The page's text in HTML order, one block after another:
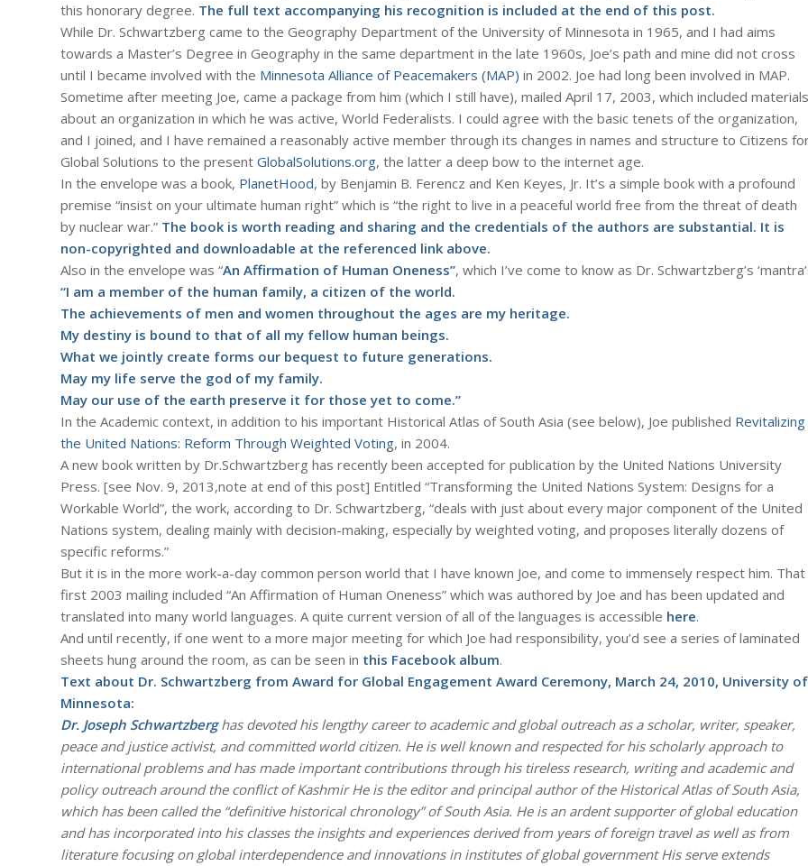
this honorary degree. The full text accompanying his recognition is included at the end of this post.
While Dr. Schwartzberg came to the Geography Department of the University of Minnesota in 1965, and I had aims
towards a Master’s Degree in Geography in the same department in the late 1960s, Joe’s path and mine did not cross
until I became involved with the Minnesota Alliance of Peacemakers (MAP) in 2002. Joe had long been involved in MAP.
Sometime after meeting Joe, came a package from him (which I still have), mailed April 17, 2003, which included materials
about an organization in which he was active, World Federalists. I could agree with the basic tenets of the organization,
and I joined, and I have remained a reasonably active member through its changes in names and structure to Citizens
Global Solutions to the present GlobalSolutions.org, the latter a deep bow to the internet age.
In the envelope was a book, PlanetHood, by Benjamin B. Ferencz and Ken Keyes, Jr. It’s a simple book with a profound
premise “insist on your ultimate human right” which is “the right to live in a peaceful world free from the threat of death
by nuclear war.” The book is worth reading and sharing and the credentials of the authors are substantial. It is
non-copyrighted and downloadable at the referenced link above.
Also in the envelope was “An Affirmation of Human Oneness”, which I’ve come to know as Dr. Schwartzberg’s
“I am a member of the human family, a citizen of the world.
The achievements of men and women throughout the ages are my heritage.
My destiny is bound to that of all my fellow human beings.
What we jointly create forms our bequest to future generations.
May my life serve the god of my family.
May our use of the earth preserve it for those yet to come.”
In the Academic context, in addition to his important Historical Atlas of South Asia (see below), Joe published Revitalizing
the United Nations: Reform Through Weighted Voting, in 2004.
A new book written by Dr.Schwartzberg has recently been accepted for publication by the United Nations University
Press. [see Nov. 9, 2013,note at end of this post] Entitled “Transforming the United Nations System: Designs for a
Workable World”, the work, according to Dr. Schwartzberg, “deals with just about every major component of the United
Nations system, dealing mainly with decision-making, especially by weighted voting, and proposes literally dozens of
specific reforms.”
But it is in the more work-a-day common person world that I have known Joe, and come to immensely respect him. That
first 2003 mailing included “An Affirmation of Human Oneness” which was authored by Joe and has been updated and
translated into many world languages. A quite current version of all of the languages is accessible here.
And until recently, if one went to a more major meeting for which Joe had responsibility, you’d see a series of laminated
sheets hung around the room, as can be seen in this Facebook album.
Text about Dr. Schwartzberg from Award for Global Engagement Award Ceremony, March 24, 2010, University of
Minnesota:
Dr. Joseph Schwartzberghas devoted his lengthy career to academic and global outreach as a scholar, writer, speaker,
peace and justice activist, and committed world citizen. He is well known and respected for his scholarly approach to
international problems and has made important contributions through his tireless research, writing and academic and
policy outreach around the conflict of Kashmir He is the editor and principal author of the Historical Atlas of South Asia,
which has been called the “definitive historical chronology” of South Asia. He is an ardent supporter of global education
and has incorporated into his classes the insights and experiences derived from years of foreign travel as well as from
literature focusing on global interdependence and innovations in institutes of global government His serve extends